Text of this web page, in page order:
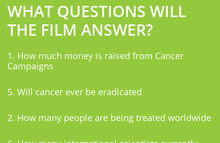
WHAT QUESTIONS WILL
THE FILM ANSWER?
1. How much money is raised from Cancer
Campaigns
5. Will cancer ever be eradicated
2. How many people are being treated worldwide